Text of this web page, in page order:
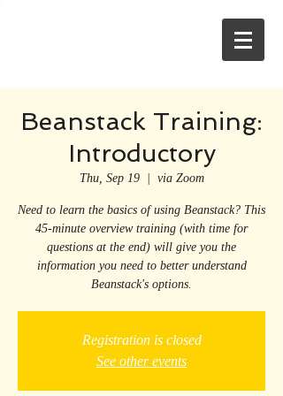
Beanstack Training:
Introductory
Thu, Sep 19
  |
via Zoom
Need to learn the basics of using Beanstack? This
45-minute overview training (with time for
questions at the end) will give you the
information you need to better understand
Beanstack's options.
Registration is closed
See other events